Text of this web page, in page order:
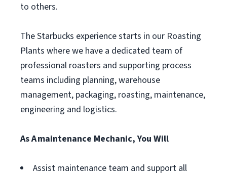
to others.
The Starbucks experience starts in our Roasting
Plants where we have a dedicated team of
professional roasters and supporting process
teams including planning, warehouse
management, packaging, roasting, maintenance,
engineering and logistics.
As A maintenance Mechanic, You Will
Assist maintenance team and support all